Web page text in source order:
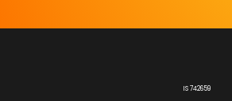
IS 742659